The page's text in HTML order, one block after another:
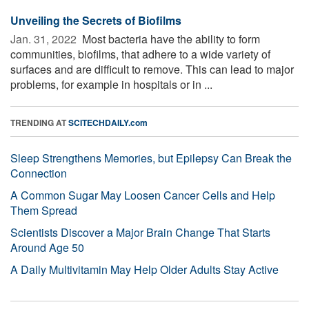
Unveiling the Secrets of Biofilms
Jan. 31, 2022  Most bacteria have the ability to form
communities, biofilms, that adhere to a wide variety of
surfaces and are difficult to remove. This can lead to major
problems, for example in hospitals or in ...
TRENDING ATSCITECHDAILY.com
Sleep Strengthens Memories, but Epilepsy Can Break the
Connection
A Common Sugar May Loosen Cancer Cells and Help
Them Spread
Scientists Discover a Major Brain Change That Starts
Around Age 50
A Daily Multivitamin May Help Older Adults Stay Active